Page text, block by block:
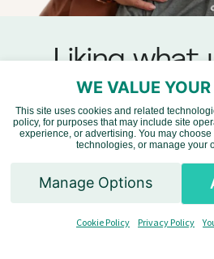
Liking what
Add some
writing
Read
WE VALUE
This site uses cookies and related
policy, for purposes that may include site
experience, or advertising. You may
technologies, or manage your
Manage Options
Cookie Policy Privacy Policy